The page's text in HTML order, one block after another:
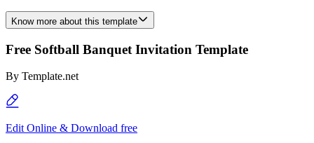
Know more about this template
Free Softball Banquet Invitation Template
By Template.net
Edit Online & Download free